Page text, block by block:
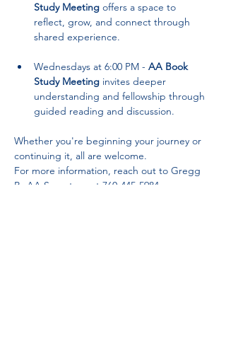
Study Meeting offers a space to
reflect, grow, and connect through
shared experience.
Wednesdays at 6:00 PM - AA Book
Study Meeting invites deeper
understanding and fellowship through
guided reading and discussion.
Whether you're beginning your journey or
continuing it, all are welcome.
For more information, reach out to Gregg
P., AA Secretary, at 760-445-5984.